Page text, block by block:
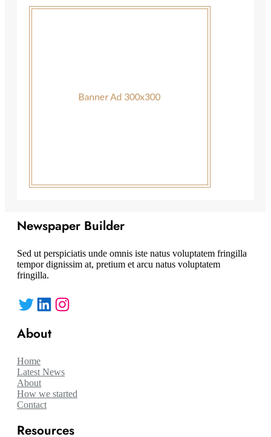
Newspaper Builder
Sed ut perspiciatis unde omnis iste natus voluptatem fringilla
tempor dignissim at, pretium et arcu natus voluptatem
fringilla.
Twitter LinkedIn Instagram
About
Home
Latest News
About
How we started
Contact
Resources